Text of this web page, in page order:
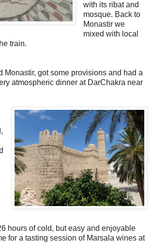
with its ribat and
mosque. Back to
Monastir we
mixed with local
train.
Monastir, got some provisions and had a
atmospheric dinner at DarChakra near
hours of cold, but easy and enjoyable
for a tasting session of Marsala wines at